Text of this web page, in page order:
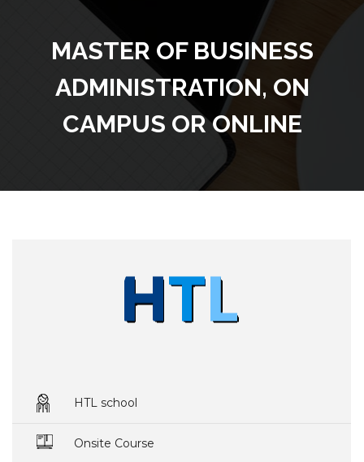
MASTER OF BUSINESS
ADMINISTRATION, ON
CAMPUS OR ONLINE
HTL school
Onsite Course